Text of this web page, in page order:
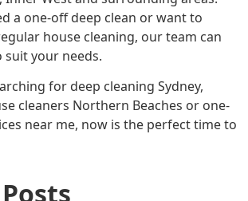
a one-off deep clean or want to
house cleaning, our team can
suit your needs.
for deep cleaning Sydney,
cleaners Northern Beaches or one-
near me, now is the perfect time to